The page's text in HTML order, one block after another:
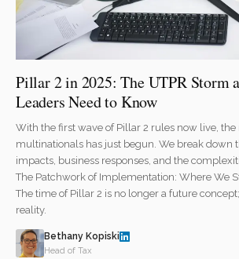
Pillar 2 in 2025: The UTPR Storm
Leaders Need to Know
With the first wave of Pillar 2 rules now live, the
multinationals has just begun. We break down
impacts, business responses, and the
The Patchwork of Implementation: Where We
The time of Pillar 2 is no longer a future
reality.
Bethany Kopiski
Head of Tax